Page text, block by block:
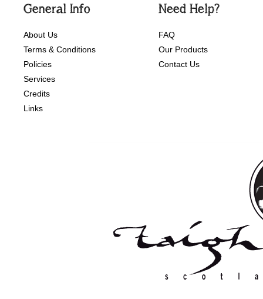
General Info
About Us
Terms & Conditions
Policies
Services
Credits
Links
Need Help?
FAQ
Our Products
Contact Us